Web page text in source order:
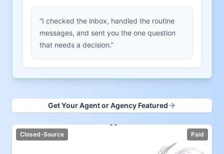
“I checked the inbox, handled the routine
messages, and sent you the one question
that needs a decision.”
Get Your Agent or Agency Featured
Closed-Source Paid